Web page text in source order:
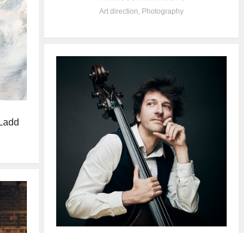
Art direction, Photography